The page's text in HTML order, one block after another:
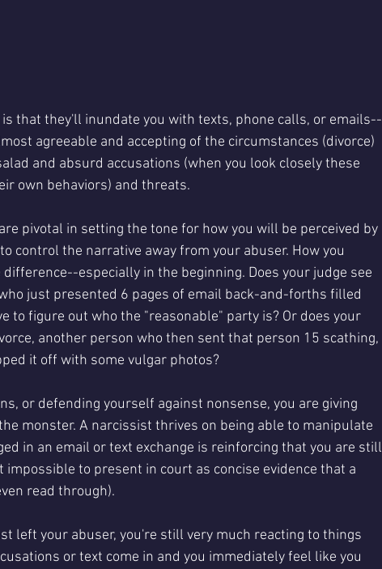
that they'll inundate you with texts, phone calls, or emails--
agreeable and accepting of the circumstances (divorce)
and absurd accusations (when you look closely these
own behaviors) and threats.
pivotal in setting the tone for how you will be perceived by
control the narrative away from your abuser. How you
especially in the beginning. Does your judge see
just presented 6 pages of email back-and-forths filled
to figure out who the "reasonable" party is? Or does your
another person who then sent that person 15 scathing,
it off with some vulgar photos?
or defending yourself against nonsense, you are giving
monster. A narcissist thrives on being able to manipulate
in an email or text exchange is reinforcing that you are still
to present in court as concise evidence that a
read through).
left your abuser, you're still very much reacting to things
or text come in and you immediately feel like you